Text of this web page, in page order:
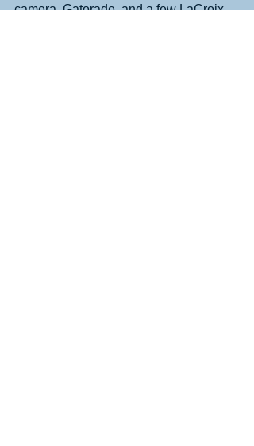
camera, Gatorade, and a few LaCroix